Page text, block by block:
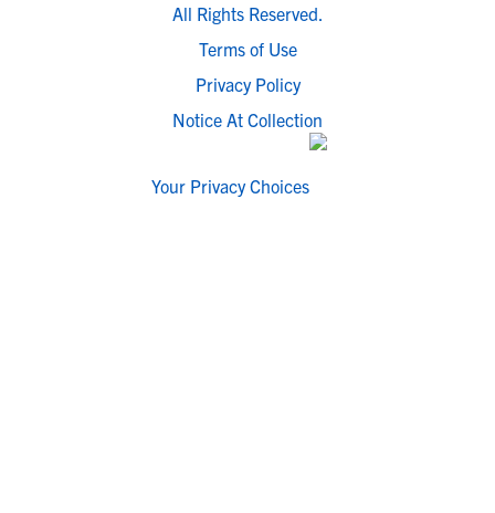
All Rights Reserved.
Terms of Use
Privacy Policy
Notice At Collection
Your Privacy Choices